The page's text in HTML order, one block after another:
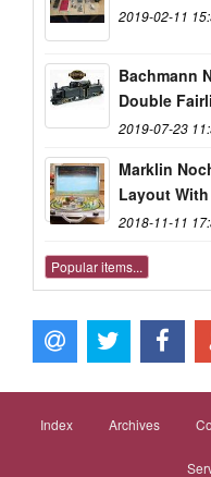
2019-02-11
Bachmann
Double
2019-07-23
Marklin
Layout With
2018-11-11
Popular items...
Index Archives